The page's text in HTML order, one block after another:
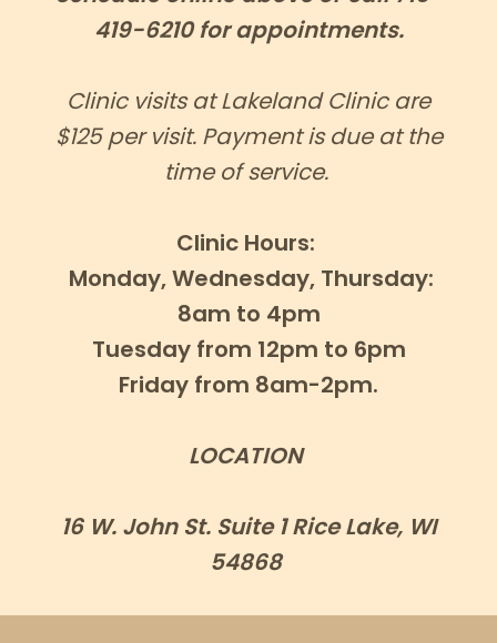
419-6210 for appointments.
Clinic visits at Lakeland Clinic are
$125 per visit. Payment is due at the
time of service.
Clinic Hours:
Monday, Wednesday, Thursday:
8am to 4pm
Tuesday from 12pm to 6pm
Friday from 8am-2pm.
LOCATION
16 W. John St. Suite 1 Rice Lake, WI
54868